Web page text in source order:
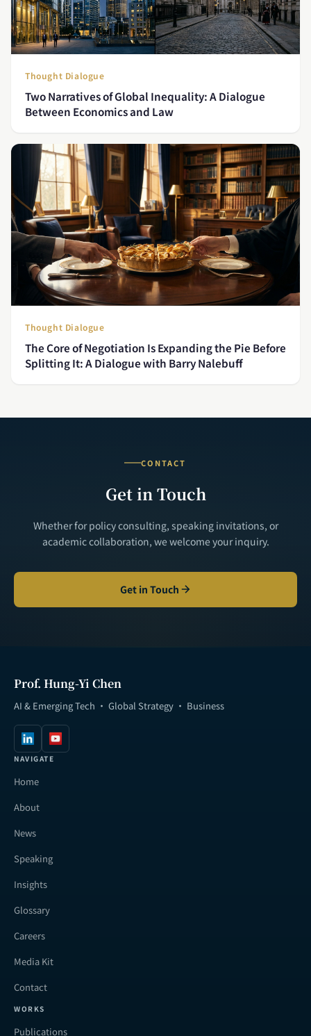
Thought Dialogue
Two Narratives of Global Inequality: A Dialogue
Between Economics and Law
Thought Dialogue
The Core of Negotiation Is Expanding the Pie Before
Splitting It: A Dialogue with Barry Nalebuff
CONTACT
Get in Touch
Whether for policy consulting, speaking invitations, or
academic collaboration, we welcome your inquiry.
Get in Touch
Prof. Hung-Yi Chen
AI & Emerging Tech · Global Strategy · Business
NAVIGATE
Home
About
News
Speaking
Insights
Glossary
Careers
Media Kit
Contact
WORKS
Publications